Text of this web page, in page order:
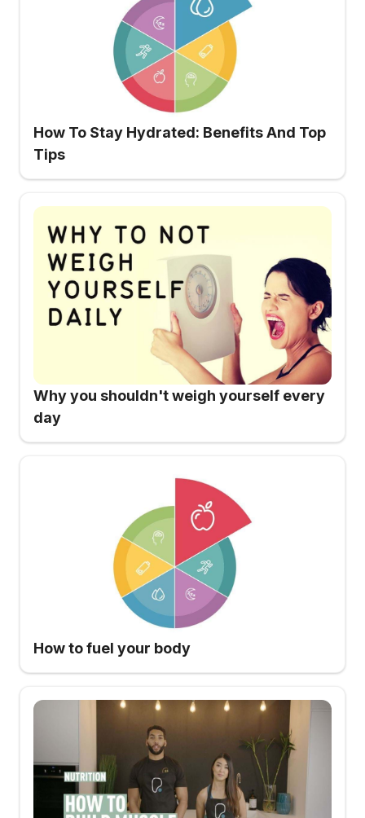
How To Stay Hydrated: Benefits And Top
Tips
Why you shouldn't weigh yourself every
day
How to fuel your body